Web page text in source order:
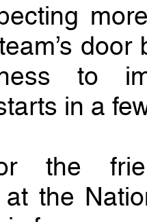
to
in a
the
at the